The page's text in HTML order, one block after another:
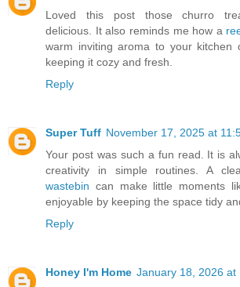
Loved this post those churro
delicious. It also reminds me how a
warm inviting aroma to your kitchen
keeping it cozy and fresh.
Reply
Super Tuff November 17, 2025 at
Your post was such a fun read. It is
creativity in simple routines. A
wastebin can make little moments
enjoyable by keeping the space tidy
Reply
Honey I'm Home January 18, 2026 at